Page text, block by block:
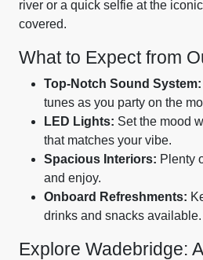
river or a quick selfie at the
covered.
What to Expect from
Top-Notch Sound System:
tunes as you party on the
LED Lights: Set the mood
that matches your vibe.
Spacious Interiors: Plenty
and enjoy.
Onboard Refreshments:
drinks and snacks available.
Explore Wadebridge: